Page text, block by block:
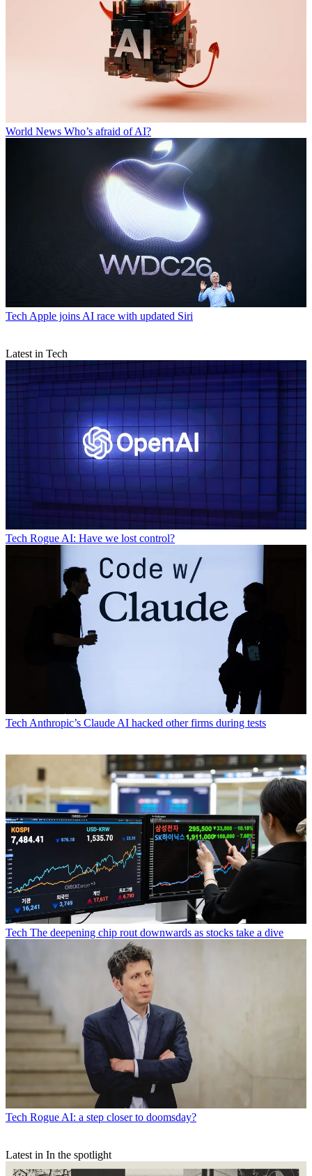
World News Who’s afraid of AI?
Tech Apple joins AI race with updated Siri
Latest in Tech
Tech Rogue AI: Have we lost control?
Tech Anthropic’s Claude AI hacked other firms during tests
Tech The deepening chip rout downwards as stocks take a dive
Tech Rogue AI: a step closer to doomsday?
Latest in In the spotlight